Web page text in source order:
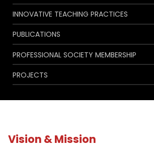
INNOVATIVE TEACHING PRACTICES
PUBLICATIONS
PROFESSIONAL SOCIETY MEMBERSHIP
PROJECTS
Vision & Mission